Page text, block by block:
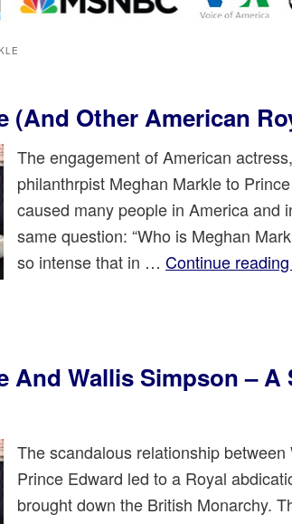
(And Other American
The engagement of American
philanthrpist Meghan Markle to
caused many people in America and
same question: “Who is Meghan
so intense that in … Continue reading
And Wallis Simpson – A
The scandalous relationship
Prince Edward led to a Royal
brought down the British Monarchy.